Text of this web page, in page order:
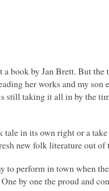
book by Jan Brett. But the
her works and my son
still taking it all in by the
tale in its own right or a
new folk literature out of
to perform in town when
by one the proud and